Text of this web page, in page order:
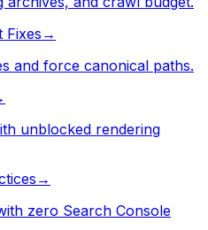
Fixes →
and force canonical paths.
unblocked rendering
→
zero Search Console